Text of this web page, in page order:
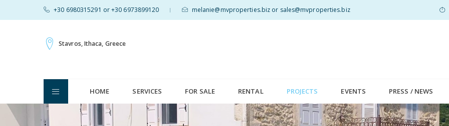
+30 6980315291 or +30 6973899120 | melanie@mvproperties.biz or sales@mvproperties.biz
Stavros, Ithaca, Greece
HOME SERVICES FOR SALE RENTAL PROJECTS EVENTS PRESS / NEWS